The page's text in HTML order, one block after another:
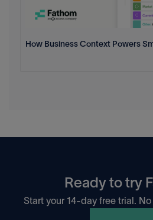
How Business Context Powers
Ready to try
Start your 14-day free trial.